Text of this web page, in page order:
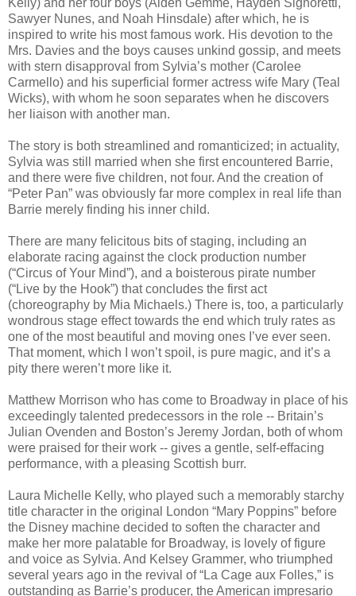
Sawyer Nunes, and Noah Hinsdale) after which, he is
inspired to write his most famous work. His devotion to the
Mrs. Davies and the boys causes unkind gossip, and meets
with stern disapproval from Sylvia’s mother (Carolee
Carmello) and his superficial former actress wife Mary (Teal
Wicks), with whom he soon separates when he discovers
her liaison with another man.
The story is both streamlined and romanticized; in actuality,
Sylvia was still married when she first encountered Barrie,
and there were five children, not four. And the creation of
“Peter Pan” was obviously far more complex in real life than
Barrie merely finding his inner child.
There are many felicitous bits of staging, including an
elaborate racing against the clock production number
(“Circus of Your Mind”), and a boisterous pirate number
(“Live by the Hook”) that concludes the first act
(choreography by Mia Michaels.) There is, too, a particularly
wondrous stage effect towards the end which truly rates as
one of the most beautiful and moving ones I’ve ever seen.
That moment, which I won’t spoil, is pure magic, and it’s a
pity there weren’t more like it.
Matthew Morrison who has come to Broadway in place of his
exceedingly talented predecessors in the role -- Britain’s
Julian Ovenden and Boston’s Jeremy Jordan, both of whom
were praised for their work -- gives a gentle, self-effacing
performance, with a pleasing Scottish burr.
Laura Michelle Kelly, who played such a memorably starchy
title character in the original London “Mary Poppins” before
the Disney machine decided to soften the character and
make her more palatable for Broadway, is lovely of figure
and voice as Sylvia. And Kelsey Grammer, who triumphed
several years ago in the revival of “La Cage aux Folles,” is
outstanding as Barrie’s producer, the American impresario